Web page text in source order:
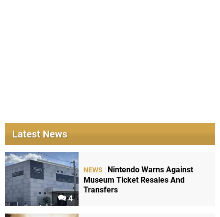
Latest News
4
NEWS
Nintendo Warns Against
Museum Ticket Resales And
Transfers